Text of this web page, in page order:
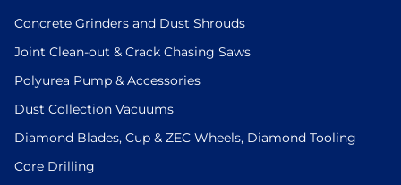
Concrete Grinders and Dust Shrouds
Joint Clean-out & Crack Chasing Saws
Polyurea Pump & Accessories
Dust Collection Vacuums
Diamond Blades, Cup & ZEC Wheels, Diamond Tooling
Core Drilling